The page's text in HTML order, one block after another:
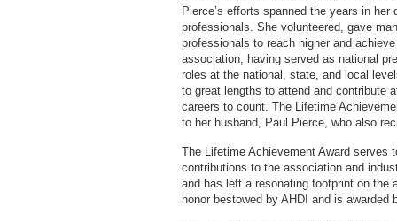
Pierce’s efforts spanned the years in
professionals. She volunteered, gave
professionals to reach higher and
association, having served as national
roles at the national, state, and local
to great lengths to attend and contribute
careers to count. The Lifetime
to her husband, Paul Pierce, who also
The Lifetime Achievement Award serves
contributions to the association and
and has left a resonating footprint on
honor bestowed by AHDI and is